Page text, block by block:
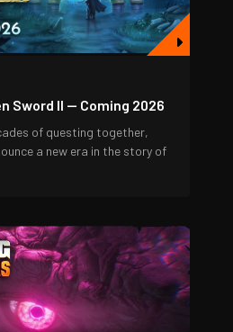
Sword II — Coming 2026
of questing together,
a new era in the story of